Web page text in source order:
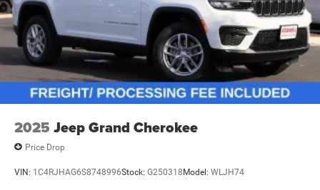
2025 Jeep Grand Cherokee
Price Drop
VIN: 1C4RJHAG6S8748996Stock: G250318Model: WLJH74